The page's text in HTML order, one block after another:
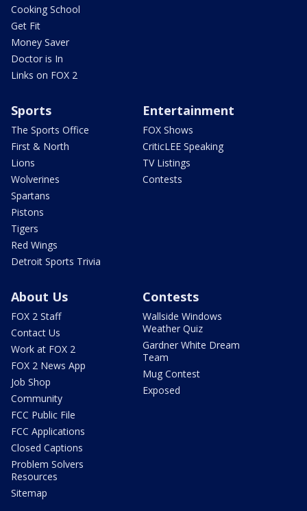
Cooking School
Get Fit
Money Saver
Doctor is In
Links on FOX 2
Sports
The Sports Office
First & North
Lions
Wolverines
Spartans
Pistons
Tigers
Red Wings
Detroit Sports Trivia
Entertainment
FOX Shows
CriticLEE Speaking
TV Listings
Contests
About Us
FOX 2 Staff
Contact Us
Work at FOX 2
FOX 2 News App
Job Shop
Community
FCC Public File
FCC Applications
Closed Captions
Problem Solvers
Resources
Sitemap
Contests
Wallside Windows
Weather Quiz
Gardner White Dream
Team
Mug Contest
Exposed